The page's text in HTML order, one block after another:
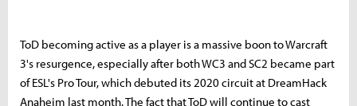
ToD becoming active as a player is a massive boon to Warcraft
3's resurgence, especially after both WC3 and SC2 became part
of ESL's Pro Tour, which debuted its 2020 circuit at DreamHack
Anaheim last month. The fact that ToD will continue to cast